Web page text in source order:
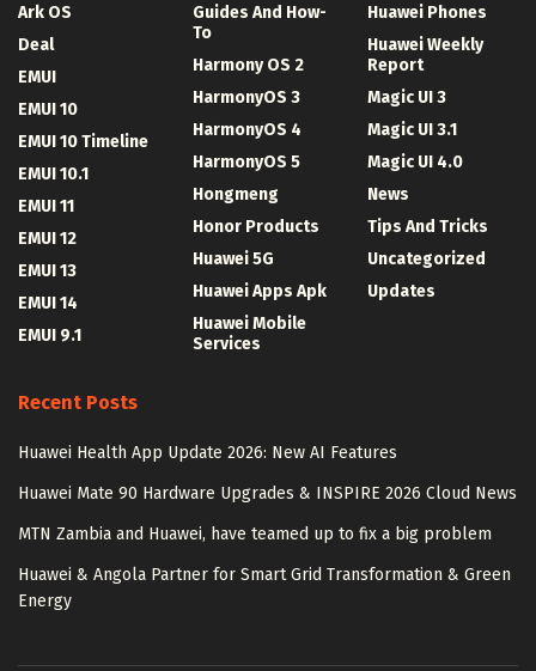
Ark OS
Deal
EMUI
EMUI 10
EMUI 10 Timeline
EMUI 10.1
EMUI 11
EMUI 12
EMUI 13
EMUI 14
EMUI 9.1
Guides And How-
To
Harmony OS 2
HarmonyOS 3
HarmonyOS 4
HarmonyOS 5
Hongmeng
Honor Products
Huawei 5G
Huawei Apps Apk
Huawei Mobile
Services
Huawei Phones
Huawei Weekly
Report
Magic UI 3
Magic UI 3.1
Magic UI 4.0
News
Tips And Tricks
Uncategorized
Updates
Recent Posts
Huawei Health App Update 2026: New AI Features
Huawei Mate 90 Hardware Upgrades & INSPIRE 2026 Cloud News
MTN Zambia and Huawei, have teamed up to fix a big problem
Huawei & Angola Partner for Smart Grid Transformation & Green
Energy